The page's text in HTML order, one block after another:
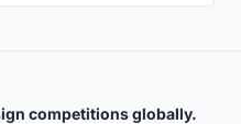
competitions globally.